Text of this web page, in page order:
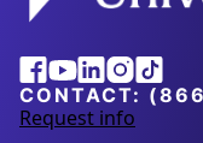
Alliant
University
Facebook
Youtube
Linkedin
Instagram
Tiktok
CONTACT:
Request info
a